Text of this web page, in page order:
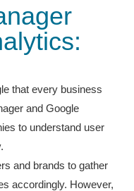
that every business
and Google
to understand user
and brands to gather
accordingly. However,